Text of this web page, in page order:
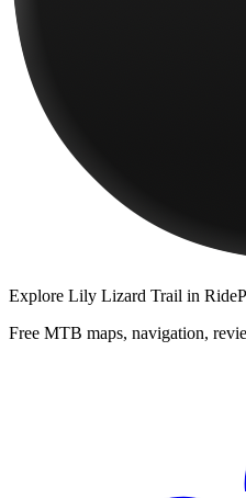
Explore Lily Lizard Trail in
Free MTB maps, navigation,